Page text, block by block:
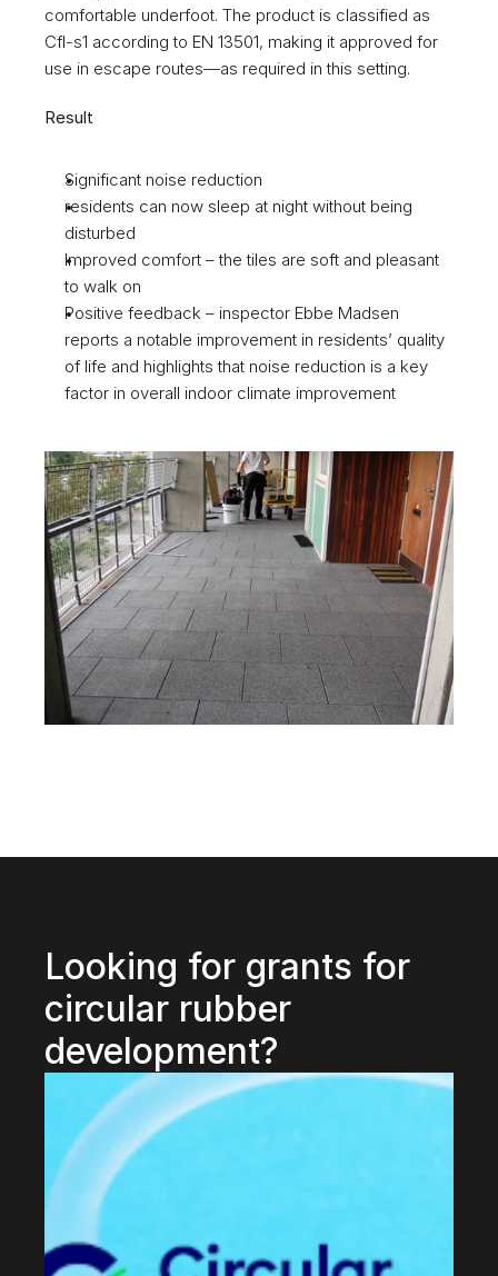
comfortable underfoot. The product is classified as
Cfl-s1 according to EN 13501, making it approved for
use in escape routes—as required in this setting.
Result
Significant noise reduction
residents can now sleep at night without being
disturbed
Improved comfort – the tiles are soft and pleasant
to walk on
Positive feedback – inspector Ebbe Madsen
reports a notable improvement in residents’ quality
of life and highlights that noise reduction is a key
factor in overall indoor climate improvement
Looking for grants for
circular rubber
development?